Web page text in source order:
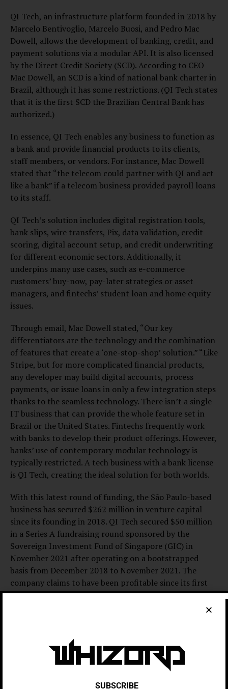
QI Tech, an infrastructure platform founded in 2018 by
Marcelo Bentivoglio, Marcelo Buosi, and Pedro Mac
Dowell, allows the development of banking, credit, and
payment solutions via a modular API. It is also licensed
by the Direct Credit Society (SCD). According to CEO
Mac Dowell, an SCD is a kind of national bank charter in
Brazil, although it has some restrictions. (QI Tech states
that it is the first SCD the Brazilian Central Bank has
authorized.)
In essence, QI Tech enables any business to function as
a bank and provide financial products to its clients,
staff members, or vendors. For instance, Mac Dowell
stated that “the telecom could partner with QI and act
like a bank” if a telecom business provided payroll loans
to its staff.
QI Tech’s solution includes digital registration tools,
bank slips, wire transfers, Pix, data validation, credit
scoring, digital account setup, and credit underwriting
for different economic sectors. Additionally, it
underpins many use cases, such as e-commerce
customers’ buy-now, pay-later strategies or asset
managers, and fintechs’ student loan and home equity
issues.
Through email, Mac Dowell stated, “Our key
differentiators are the technology and the combination
of features that create a ‘one-stop-shop’ solution.” “Like
Stripe, but for more complicated financial products,
any developer may build digital accounts, process
payments, or issue loans in only a few integration steps
thanks to the seamless technology. There isn’t a single
IT business that can provide the whole feature set in
Brazil or the United States. Fintechs frequently work
with banks to develop their product offerings. However,
banks’ use of contemporary modular technology is
typically restricted. A tech business with a bank license
is QI Tech, creating the ideal solution for both worlds.
With this latest round of funding, the São Paulo-based
business has secured $262 million in venture capital
since its founding in 2018. QI Tech secured $50 million
in a Series A fundraising round sponsored by the
Sovereign Investment Fund of Singapore (GIC) in
November 2021 after operating on a bootstrapped
basis from December 2018 to November 2021. The
company claims to have been profitable since its first
year of operation. In the most recent funding round,
An email from Bentivoglio stated, “Since the beginning,
SUBSCRIBE